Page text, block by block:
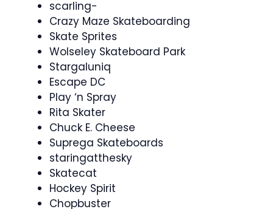
scarling-
Crazy Maze Skateboarding
Skate Sprites
Wolseley Skateboard Park
Stargaluniq
Escape DC
Play ‘n Spray
Rita Skater
Chuck E. Cheese
Suprega Skateboards
staringatthesky
Skatecat
Hockey Spirit
Chopbuster